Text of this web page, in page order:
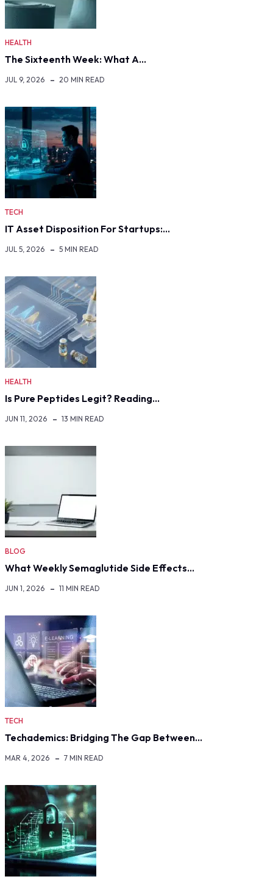
HEALTH
The Sixteenth Week: What A…
JUL 9, 2026 20 MIN READ
TECH
IT Asset Disposition For Startups:…
JUL 5, 2026 5 MIN READ
HEALTH
Is Pure Peptides Legit? Reading…
JUN 11, 2026 13 MIN READ
BLOG
What Weekly Semaglutide Side Effects…
JUN 1, 2026 11 MIN READ
TECH
Techademics: Bridging The Gap Between…
MAR 4, 2026 7 MIN READ